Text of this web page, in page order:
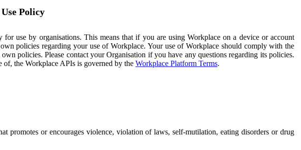
Policy
use by organisations. This means that if you are using Workplace on a device or account
policies regarding your use of Workplace. Your use of Workplace should comply with the
policies. Please contact your Organisation if you have any questions regarding its policies.
of, the Workplace APIs is governed by the Workplace Platform Terms.
promotes or encourages violence, violation of laws, self-mutilation, eating disorders or drug